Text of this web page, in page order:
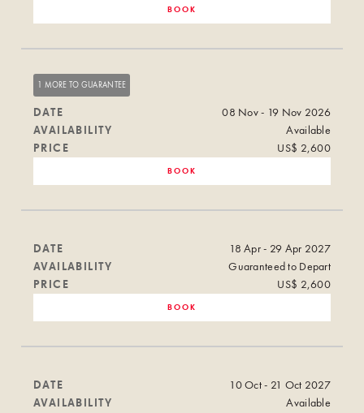
BOOK
1 MORE TO GUARANTEE
DATE
08 Nov - 19 Nov 2026
AVAILABILITY
Available
PRICE
US$ 2,600
BOOK
DATE
18 Apr - 29 Apr 2027
AVAILABILITY
Guaranteed to Depart
PRICE
US$ 2,600
BOOK
DATE
10 Oct - 21 Oct 2027
AVAILABILITY
Available